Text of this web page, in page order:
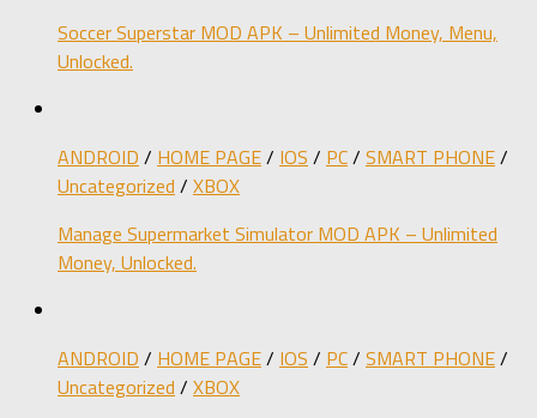
Soccer Superstar MOD APK – Unlimited Money, Menu,
Unlocked.
ANDROID / HOME PAGE/ IOS / PC/ SMART PHONE/
Uncategorized / XBOX
Manage Supermarket Simulator MOD APK – Unlimited
Money, Unlocked.
ANDROID / HOME PAGE/ IOS / PC/ SMART PHONE/
Uncategorized / XBOX